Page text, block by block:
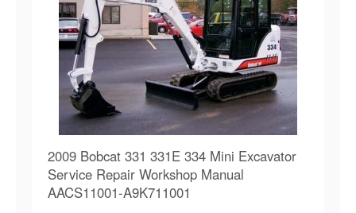
2009 Bobcat 331 331E 334 Mini Excavator
Service Repair Workshop Manual
AACS11001-A9K711001